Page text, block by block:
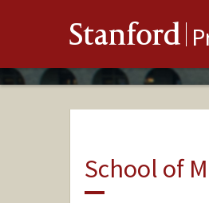
Stanford
School of